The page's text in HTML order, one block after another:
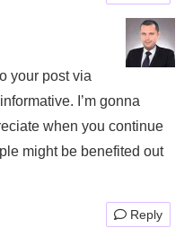
your post via
I’m gonna
when you continue
might be benefited out
Reply